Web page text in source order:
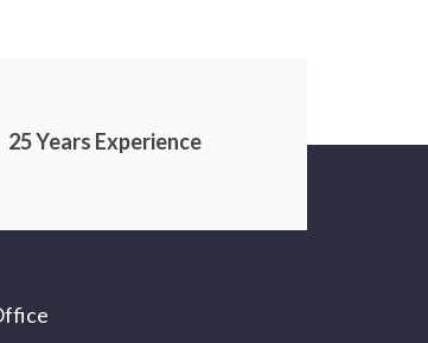
25 Years Experience